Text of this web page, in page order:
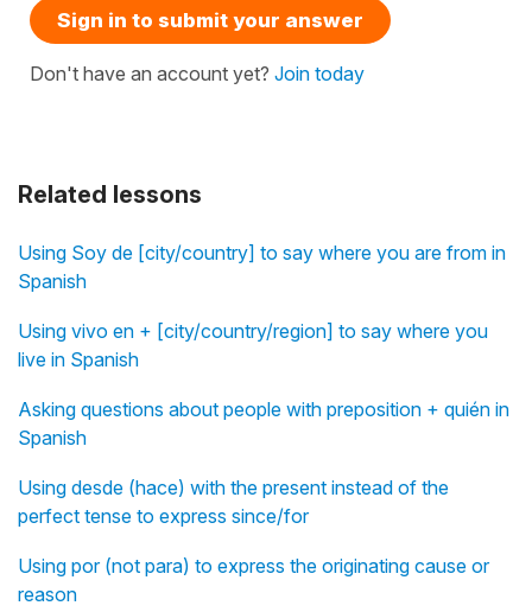
Related lessons
Using Soy de [city/country] to say where you are from in
Spanish
Using vivo en + [city/country/region] to say where you
live in Spanish
Asking questions about people with preposition + quién in
Spanish
Using desde (hace) with the present instead of the
perfect tense to express since/for
Using por (not para) to express the originating cause or
reason
Sign in to submit your answer
Don't have an account yet? Join today